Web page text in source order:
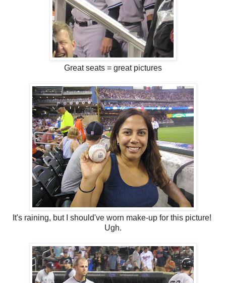
Great seats = great pictures
It's raining, but I should've worn make-up for this picture!
Ugh.